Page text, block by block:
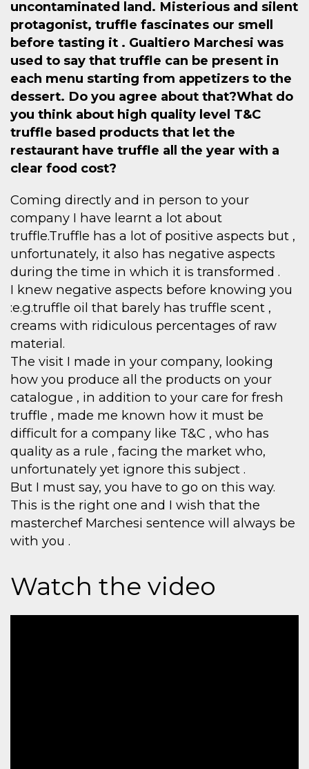
uncontaminated land. Misterious and silent
protagonist, truffle fascinates our smell
before tasting it . Gualtiero Marchesi was
used to say that truffle can be present in
each menu starting from appetizers to the
dessert. Do you agree about that?What do
you think about high quality level T&C
truffle based products that let the
restaurant have truffle all the year with a
clear food cost?
Coming directly and in person to your
company I have learnt a lot about
truffle.Truffle has a lot of positive aspects but ,
unfortunately, it also has negative aspects
during the time in which it is transformed .
I knew negative aspects before knowing you
:e.g.truffle oil that barely has truffle scent ,
creams with ridiculous percentages of raw
material.
The visit I made in your company, looking
how you produce all the products on your
catalogue , in addition to your care for fresh
truffle , made me known how it must be
difficult for a company like T&C , who has
quality as a rule , facing the market who,
unfortunately yet ignore this subject .
But I must say, you have to go on this way.
This is the right one and I wish that the
masterchef Marchesi sentence will always be
with you .
Watch the video